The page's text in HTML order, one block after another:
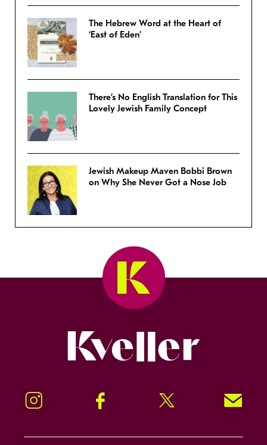
The Hebrew Word at the Heart of
‘East of Eden’
There’s No English Translation for This
Lovely Jewish Family Concept
Jewish Makeup Maven Bobbi Brown
on Why She Never Got a Nose Job
Instagram Facebook Twitter Signup!